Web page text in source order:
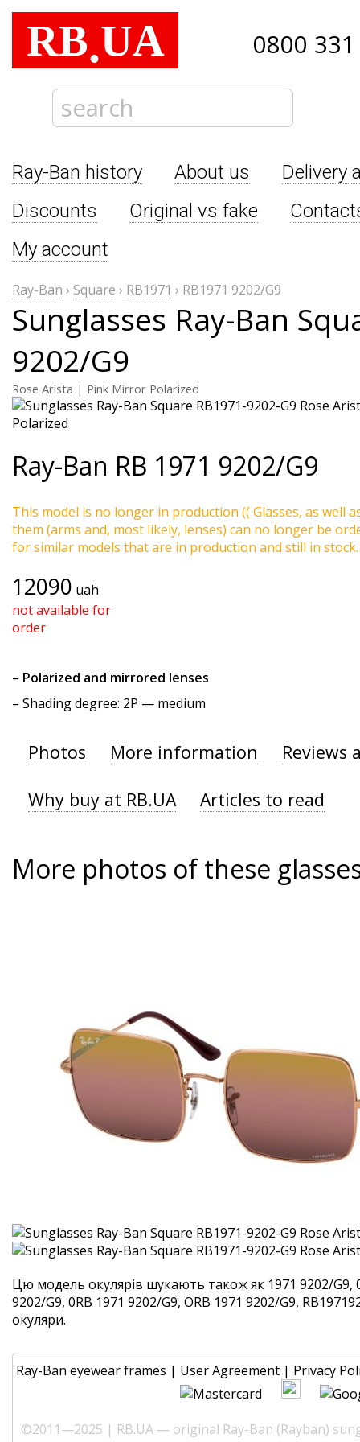
RB.UA 0800
Ray-Ban history About us
Delivery
Discounts
Original vs fake
My account
Ray-Ban › Square › RB1971 › RB1971 9202/G9
Sunglasses Ray-Ban
9202/G9
Rose Arista | Pink Mirror Polarized
Ray-Ban RB 1971 9202/G9
This model is no longer in production (( Glasses, as well
them (arms and, most likely, lenses) can no longer be
for similar models that are in production and still in stock.
12090 uah
not available for
order
– Polarized and mirrored lenses
– Shading degree: 2P — medium
Photos More information Reviews
Why buy at RB.UA Articles to read
More photos of these
Цю модель окулярів шукають також як 1971 9202/G9,
9202/G9, 0RB 1971 9202/G9, ORB 1971 9202/G9,
окуляри.
Ray-Ban eyewear frames | User Agreement | Privacy
©2011—2025 | RB.UA — original Ray-Ban (Rayban)